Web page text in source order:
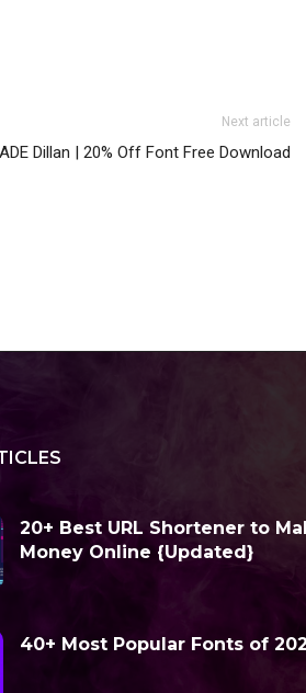
Next article
Dillan | 20% Off Font Free Download
20+ Best URL Shortener to
Money Online {Updated}
40+ Most Popular Fonts of